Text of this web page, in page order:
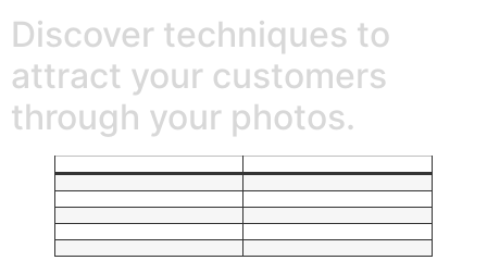
Discover techniques to
attract your customers
through your photos.